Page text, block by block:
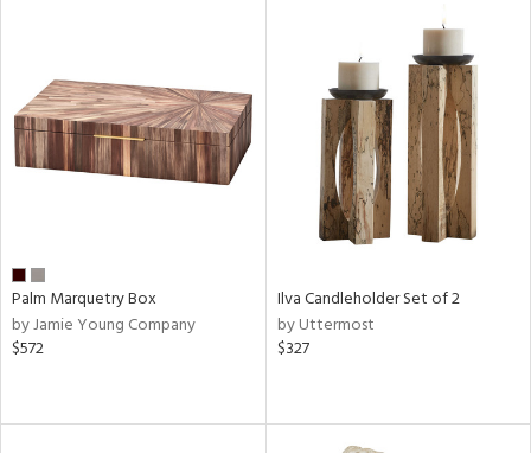
Palm Marquetry Box
by Jamie Young Company
$572
Ilva Candleholder Set of 2
by Uttermost
$327